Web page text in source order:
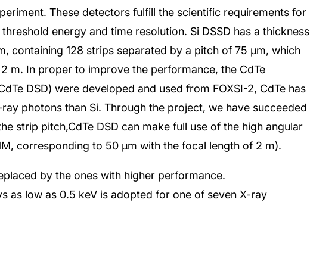
These detectors fulfill the scientific requirements for
energy and time resolution. Si DSSD has a thickness
containing 128 strips separated by a pitch of 75 μm, which
m. In proper to improve the performance, the CdTe
DSD) were developed and used from FOXSI-2, CdTe has
photons than Si. Through the project, we have succeeded
strip pitch,CdTe DSD can make full use of the high angular
corresponding to 50 μm with the focal length of 2 m).
by the ones with higher performance.
as low as 0.5 keV is adopted for one of seven X-ray